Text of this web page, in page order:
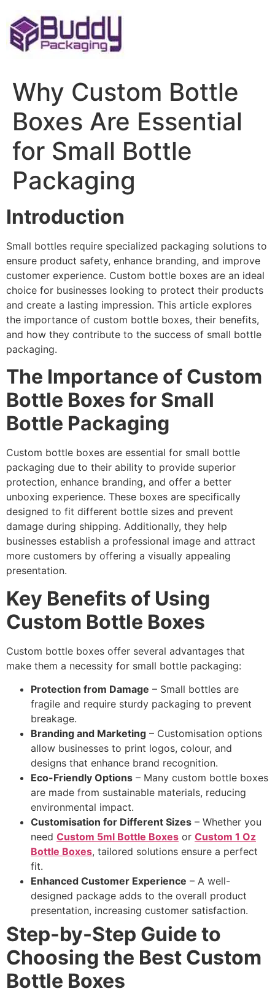
to
content
Why Custom Bottle
Boxes Are Essential
for Small Bottle
Packaging
Introduction
Small bottles require specialized packaging solutions to
ensure product safety, enhance branding, and improve
customer experience. Custom bottle boxes are an ideal
choice for businesses looking to protect their products
and create a lasting impression. This article explores
the importance of custom bottle boxes, their benefits,
and how they contribute to the success of small bottle
packaging.
The Importance of Custom
Bottle Boxes for Small
Bottle Packaging
Custom bottle boxes are essential for small bottle
packaging due to their ability to provide superior
protection, enhance branding, and offer a better
unboxing experience. These boxes are specifically
designed to fit different bottle sizes and prevent
damage during shipping. Additionally, they help
businesses establish a professional image and attract
more customers by offering a visually appealing
presentation.
Key Benefits of Using
Custom Bottle Boxes
Custom bottle boxes offer several advantages that
make them a necessity for small bottle packaging:
Protection from Damage – Small bottles are
fragile and require sturdy packaging to prevent
breakage.
Branding and Marketing – Customisation options
allow businesses to print logos, colour, and
designs that enhance brand recognition.
Eco-Friendly Options – Many custom bottle boxes
are made from sustainable materials, reducing
environmental impact.
Customisation for Different Sizes – Whether you
need Custom 5ml Bottle Boxes or Custom 1 Oz
Bottle Boxes, tailored solutions ensure a perfect
fit.
Enhanced Customer Experience – A well-
designed package adds to the overall product
presentation, increasing customer satisfaction.
Step-by-Step Guide to
Choosing the Best Custom
Bottle Boxes